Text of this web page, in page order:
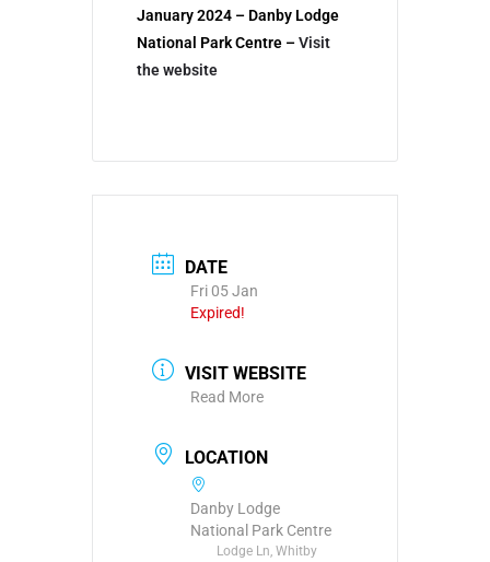
January 2024 – Danby Lodge
National Park Centre –Visit
the website
DATE
Fri 05 Jan
Expired!
VISIT WEBSITE
Read More
LOCATION
Danby Lodge
National Park Centre
Lodge Ln, Whitby